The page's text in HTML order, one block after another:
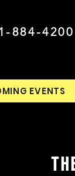
884-4200
EVENTS